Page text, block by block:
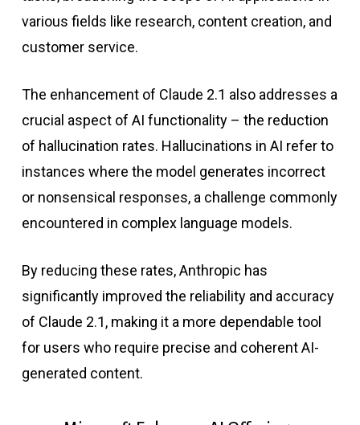
various fields like research, content creation, and
customer service.
The enhancement of Claude 2.1 also addresses a
crucial aspect of AI functionality – the reduction
of hallucination rates. Hallucinations in AI refer to
instances where the model generates incorrect
or nonsensical responses, a challenge commonly
encountered in complex language models.
By reducing these rates, Anthropic has
significantly improved the reliability and accuracy
of Claude 2.1, making it a more dependable tool
for users who require precise and coherent AI-
generated content.